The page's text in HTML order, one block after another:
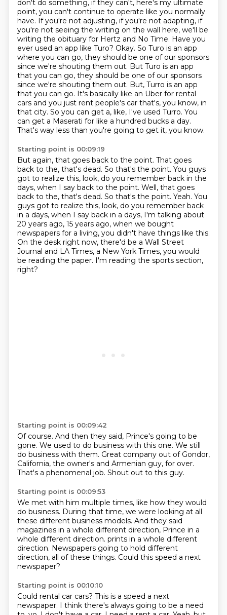
don't do something, if they can't, here's my ultimate
point, you can't continue to operate like you normally
have. If you're not adjusting, if you're not adapting, if
you're not seeing the writing on the wall here, we'll be
writing the obituary for Hertz and No Time. Have you
ever used an app like Turo? Okay. So Turo is an app
where you can go, they should be one of our sponsors
since we're shouting them out. But Turo is an app
that you can go, they should be one of our sponsors
since we're shouting them out. But, Turro is an app
that you can go. It's basically like an Uber for rental
cars and you just rent people's car that's, you know, in
that city. So you can get a, like, I've used Turro. You
can get a Maserati for like a hundred bucks a day.
That's way less than you're going to get it, you know.
Starting point is 00:09:19
But again, that goes back to the point. That goes
back to the, that's dead. So that's the point. You guys
got to realize this, look, do you remember back in the
days, when I say back to the point. Well, that goes
back to the, that's dead. So that's the point. Yeah. You
guys got to realize this, look, do you remember back
in a days, when I say back in a days, I'm talking about
20 years ago, 15 years ago, when we bought
newspapers for a living, you didn't have things like this.
On the desk right now, there'd be a Wall Street
Journal and LA Times, a New York Times, you would
be reading the paper. I'm reading the sports section,
right?
Starting point is 00:09:42
Of course. And then they said, Prince's going to be
gone. We used to do business with this one. We still
do business with them. Great company out of Gondor,
California, the owner's and Armenian guy, for over.
That's a phenomenal job. Shout out to this guy.
Starting point is 00:09:53
We met with him multiple times, like how they would
do business. During that time, we were looking at all
these different business models. And they said
magazines in a whole different direction, Prince in a
whole different direction. prints in a whole different
direction. Newspapers going to hold different
direction, all of these things. Could this speed a next
newspaper?
Starting point is 00:10:10
Could rental car cars? This is a speed a next
newspaper. I think there's always going to be a need